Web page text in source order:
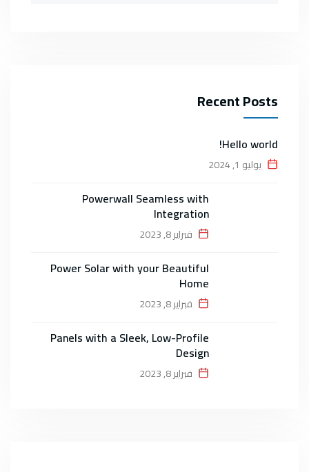
Recent Posts
Hello world!
يوليو 1, 2024
Powerwall Seamless with
Integration
فبراير 8, 2023
Power Solar with your Beautiful
Home
فبراير 8, 2023
Panels with a Sleek, Low-Profile
Design
فبراير 8, 2023